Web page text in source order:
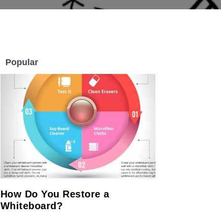
Popular
How Do You Restore a
Whiteboard?